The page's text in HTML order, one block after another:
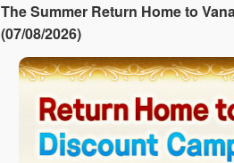
The Summer Return Home to
(07/08/2026)